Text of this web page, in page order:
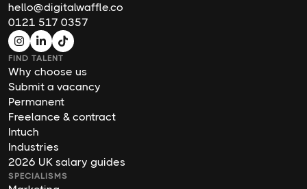
hello@digitalwaffle.co
0121 517 0357
FIND TALENT
Why choose us
Submit a vacancy
Permanent
Freelance & contract
Intuch
Industries
2026 UK salary guides
SPECIALISMS